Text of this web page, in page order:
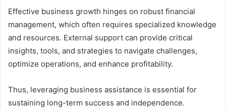
Effective business growth hinges on robust financial
management, which often requires specialized knowledge
and resources. External support can provide critical
insights, tools, and strategies to navigate challenges,
optimize operations, and enhance profitability.
Thus, leveraging business assistance is essential for
sustaining long-term success and independence.